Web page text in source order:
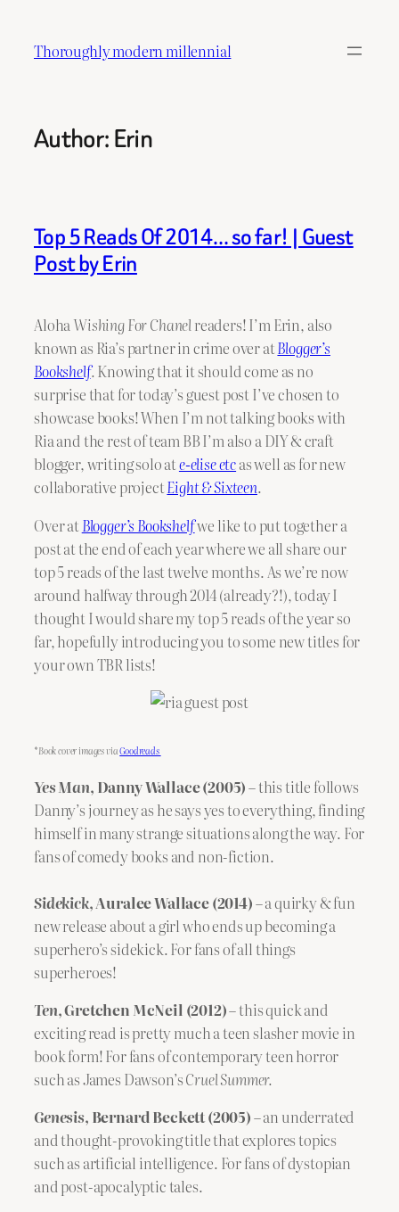
content
Thoroughly modern millennial
Author:Erin
Top 5 Reads Of 2014… so far! | Guest
Post by Erin
AlohaWishing For Chanelreaders! I’m Erin, also
known as Ria’s partner in crime over atBlogger’s
Bookshelf. Knowing that it should come as no
surprise that for today’s guest post I’ve chosen to
showcase books! When I’m not talking books with
Ria and the rest of team BB I’m also a DIY & craft
blogger, writing solo ate-elise etcas well as for new
collaborative projectEight & Sixteen.
Over atBlogger’s Bookshelfwe like to put together a
post at the end of each year where we all share our
top 5 reads of the last twelve months. As we’re now
around halfway through 2014 (already?!), today I
thought I would share my top 5 reads of the year so
far, hopefully introducing you to some new titles for
your own TBR lists!
*Book cover images viaGoodreads
Yes Man, Danny Wallace (2005)– this title follows
Danny’s journey as he says yes to everything, finding
himself in many strange situations along the way. For
fans of comedy books and non-fiction.
Sidekick, Auralee Wallace (2014)– a quirky & fun
new release about a girl who ends up becoming a
superhero’s sidekick. For fans of all things
superheroes!
Ten, Gretchen McNeil (2012)– this quick and
exciting read is pretty much a teen slasher movie in
book form! For fans of contemporary teen horror
such as James Dawson’sCruel Summer.
Genesis, Bernard Beckett (2005)– an underrated
and thought-provoking title that explores topics
such as artificial intelligence. For fans of dystopian
and post-apocalyptic tales.